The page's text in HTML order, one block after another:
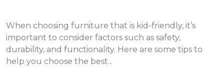
When choosing furniture that is kid-friendly, it’s
important to consider factors such as safety,
durability, and functionality. Here are some tips to
help you choose the best...